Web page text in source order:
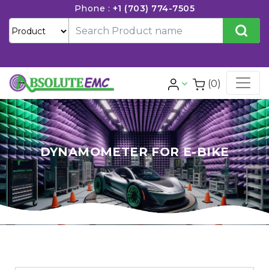
Phone : +1 (703) 774-7505
(0)
DYNAMOMETER FOR E-BIKE